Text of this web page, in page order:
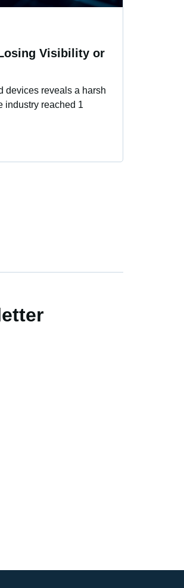
Visibility or
devices reveals a harsh
industry reached 1